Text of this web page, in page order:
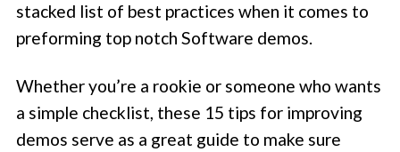
stacked list of best practices when it comes to
preforming top notch Software demos.
Whether you’re a rookie or someone who wants
a simple checklist, these 15 tips for improving
demos serve as a great guide to make sure